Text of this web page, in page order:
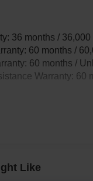
-inc: Trailer Sway
Shock Absorbers
Roll Bars
Exhaust w/
Front Suspension
36 months / 36,000
60 months /
60 months /
Warranty: 60
Like